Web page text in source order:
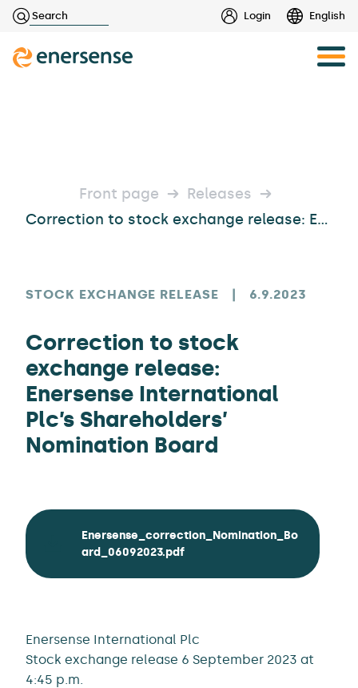
Haku: Login English
Front page
Releases
Correction to stock exchange release: Enersense International Plc’s Shareholders’ Nomination Board
STOCK EXCHANGE RELEASE | 6.9.2023
Correction to stock
exchange release:
Enersense International
Plc’s Shareholders’
Nomination Board
Enersense_correction_Nomination_Bo
ard_06092023.pdf
Enersense International Plc
Stock exchange release 6 September 2023 at
4:45 p.m.